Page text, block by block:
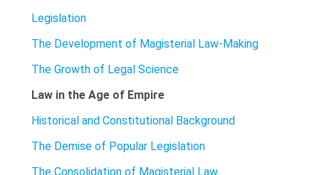
Legislation
The Development of Magisterial Law-Making
The Growth of Legal Science
Law in the Age of Empire
Historical and Constitutional Background
The Demise of Popular Legislation
The Consolidation of Magisterial Law